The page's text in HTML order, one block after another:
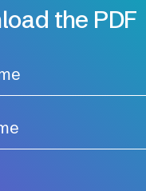
the PDF